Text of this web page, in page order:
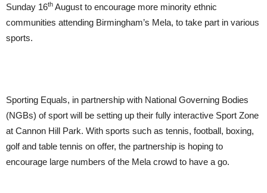
Sunday 16th August to encourage more minority ethnic
communities attending Birmingham’s Mela, to take part in various
sports.
Sporting Equals, in partnership with National Governing Bodies
(NGBs) of sport will be setting up their fully interactive Sport Zone
at Cannon Hill Park. With sports such as tennis, football, boxing,
golf and table tennis on offer, the partnership is hoping to
encourage large numbers of the Mela crowd to have a go.